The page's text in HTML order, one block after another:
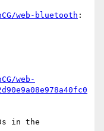
web-bluetooth :
web-
in the